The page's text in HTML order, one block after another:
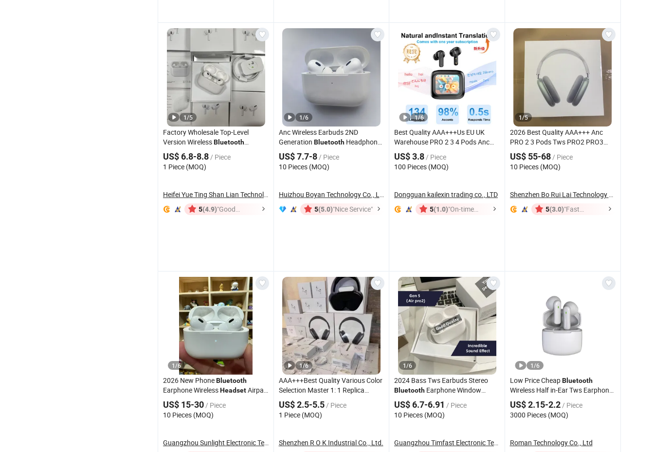
1/5
Factory Wholesale Top-Level
Version WirelessBluetooth
Earbuds - Air PRO Max 2/3/4 &
Pods 5 Models, Anc (Active Noise
Cancellation) , Hi-Fi Stereo Sound
US$ 6.8-8.8 / Piece
1 Piece (MOQ)
5(4.9)"Good
1/6
Anc Wireless Earbuds 2ND
Generation BluetoothHeadphones
Noise Cancelling in Ear Earphones
US$ 7.7-8/ Piece
10 Pieces (MOQ)
5(5.0)"Nice Service"
1/6
Best Quality AAA+++Us EU UK
Warehouse PRO 2 3 4 Pods Anc
Smart in-Ear Tws Earphone with
Enc Function Bluetooth
Wireless Stereo Sound Sport
US$ 3.8 / Piece
100 Pieces (MOQ)
Dongguan kailexin trading co., LTD
5(1.0)"On-time
1/5
2026 Best Quality AAA+++ Anc
PRO 2 3 Pods Tws PRO2 PRO3
Bluetooth
Wireless Stereo
Headphone Earbuds Earphone
HeadsetMax
US$ 55-68/ Piece
10 Pieces (MOQ)
5(3.0)"Fast
1/6
2026 New PhoneBluetooth
Earphone WirelessHeadsetAirpad
PRO3
US$ 15-30/ Piece
10 Pieces (MOQ)
Guangzhou Sunlight Electronic Technology Co., ...
1/6
AAA+++Best Quality Various Color
Selection Master 1: 1 Replica
Wholesale Designer Air True
Maxpod Quality Trustworthy Pods
Max 2 3 4 PRO PRO2 PRO3
US$ 2.5-5.5/ Piece
1 Piece (MOQ)
Shenzhen R O K Industrial Co., Ltd.
1/6
2024 Bass Tws Earbuds Stereo
Bluetooth Earphone Window
Wireless Headphone Air PRO2
US$ 6.7-6.91 / Piece
10 Pieces (MOQ)
Guangzhou Timfast Electronic Technology Co., ...
1/6
Low Price CheapBluetooth
Wireless Half in-Ear Tws Earphone
with Mini Design
US$ 2.15-2.2/ Piece
3000 Pieces (MOQ)
Roman Technology Co., Ltd